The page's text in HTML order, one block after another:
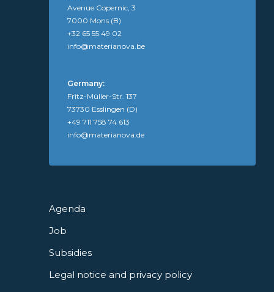
Agenda
Job
Subsidies
Legal notice and privacy policy
Avenue Copernic, 3
7000 Mons (B)
+32 65 55 49 02
info@materianova.be
Germany:
Fritz-Müller-Str. 137
73730 Esslingen (D)
+49 711 758 74 613
info@materianova.de